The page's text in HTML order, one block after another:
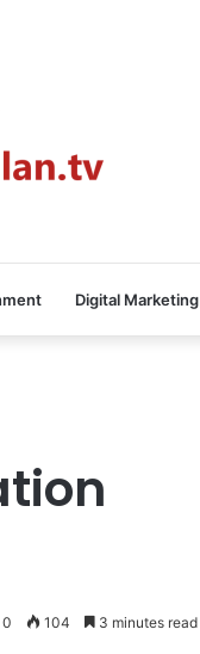
Digital Marketing
0 104 3 minutes read